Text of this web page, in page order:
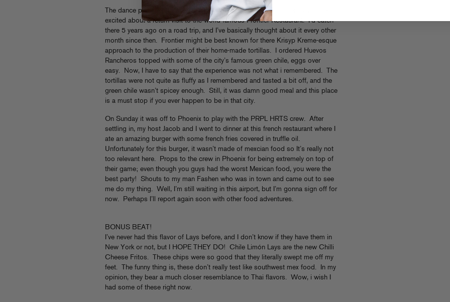
The dance party in Albuquerque was a lot of fun, but I was potentially more
excited about a return visit to the world famous Frontier Restaurant. I’d eaten
there 5 years ago on a road trip, and I’ve basically thought about it every other
month since then. Frontier might be best known for there Krisyp Kreme-esque
approach to the production of their home-made tortillas. I ordered Huevos
Rancheros topped with some of the city’s famous green chile, eggs over
easy. Now, I have to say that the experience was not what i remembered. The
tortillas were not quite as fluffy as I remembered and tasted a bit off, and the
green chile wasn’t spicey enough. Still, it was damn good meal and this place
is a must stop if you ever happen to be in that city.
On Sunday it was off to Phoenix to play with the PRPL HRTS crew. After
settling in, my host Jacob and I went to dinner at this french restaurant where I
ate an amazing burger with some french fries covered in truffle oil.
Unfortunately for this burger, it wasn’t made of mexcian food so It’s really not
too relevant here. Props to the crew in Phoenix for being extremely on top of
their game; even though you guys had the worst Mexican food, you were the
best party! Shouts to my man Fashen who was in town and came out to see
me do my thing. Well, I’m still waiting in this airport, but I’m gonna sign off for
now. Perhaps I’ll report again soon with other food adventures.
BONUS BEAT!
I’ve never had this flavor of Lays before, and I don’t know if they have them in
New York or not, but I HOPE THEY DO! Chile Limón Lays are the new Chilli
Cheese Fritos. These chips were so good that they literally swept me off my
feet. The funny thing is, these don’t really test like southwest mex food. In my
opinion, they bear a much closer resemblance to Thai flavors. Wow, i wish I
had some of these right now.